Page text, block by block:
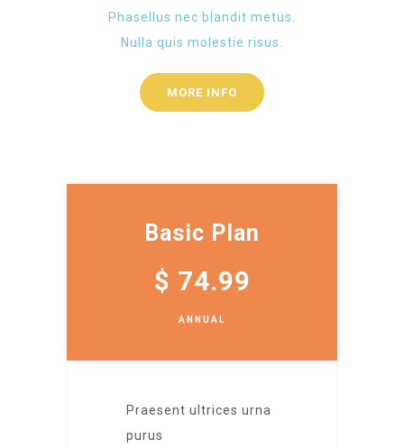
Phasellus nec blandit metus.
Nulla quis molestie risus.
MORE INFO
Basic Plan
$ 74.99
ANNUAL
Praesent ultrices urna
purus